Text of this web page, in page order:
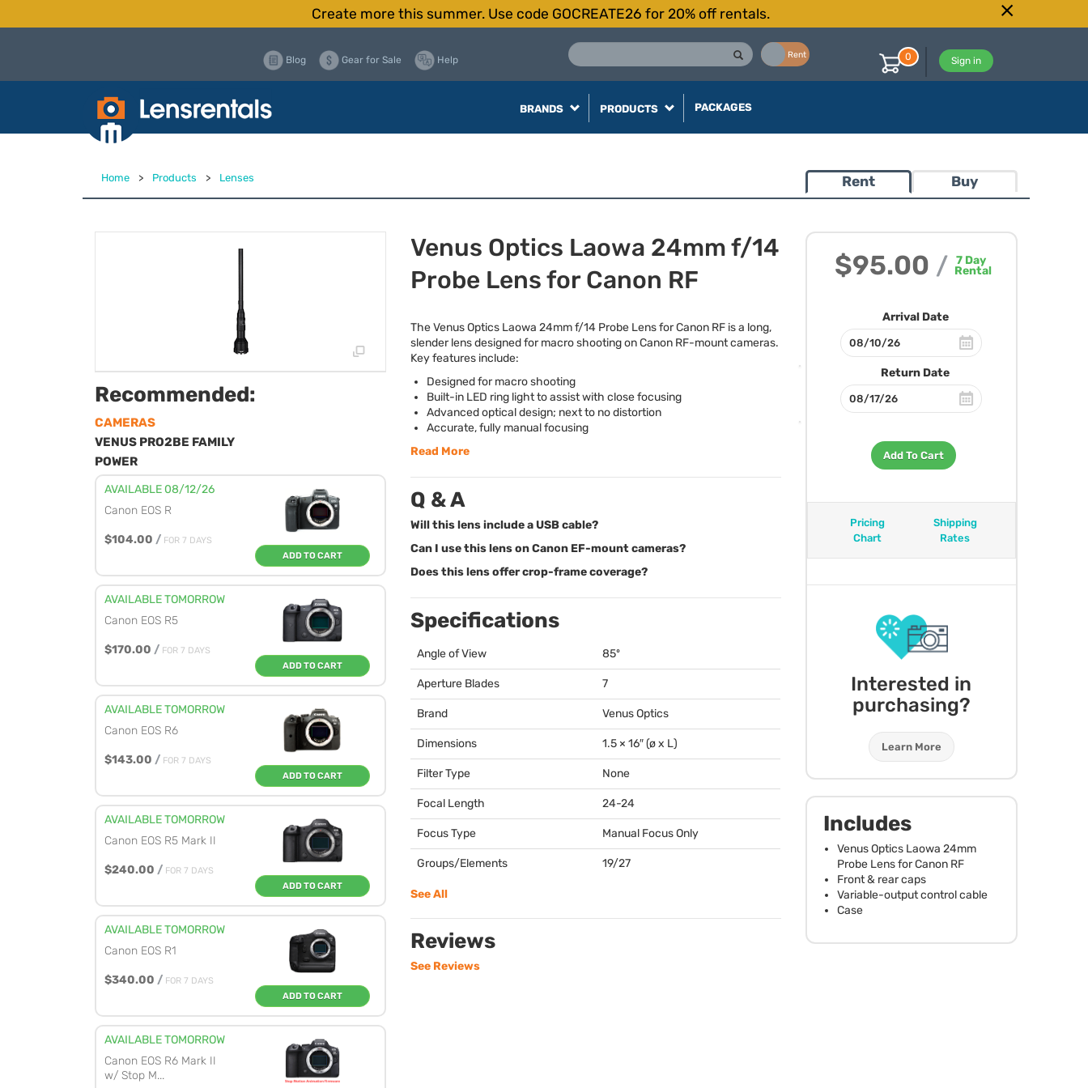
Create more this summer. Use code GOCREATE26 for 20% off rentals.
Rent
Blog Gear for Sale Help Sign in
0
BRANDS PRODUCTS PACKAGES
Home > Products > Lenses Rent Buy
$95.00 / 7 Day
Rental
Arrival Date
Return Date
Add To Cart
Pricing
Chart
Shipping
Rates
Interested in
purchasing?
Learn More
Includes
Venus Optics Laowa 24mm
Probe Lens for Canon RF
Front & rear caps
Variable-output control cable
Case
Recommended:
CAMERAS
VENUS PRO2BE FAMILY
POWER
AVAILABLE 08/12/26
Canon EOS R
$104.00 / FOR 7 DAYS
ADD TO CART
AVAILABLE TOMORROW
Canon EOS R5
$170.00 / FOR 7 DAYS
ADD TO CART
AVAILABLE TOMORROW
Canon EOS R6
$143.00 / FOR 7 DAYS
ADD TO CART
AVAILABLE TOMORROW
Canon EOS R5 Mark II
$240.00 / FOR 7 DAYS
ADD TO CART
AVAILABLE TOMORROW
Canon EOS R1
$340.00 / FOR 7 DAYS
ADD TO CART
AVAILABLE TOMORROW
Canon EOS R6 Mark II
w/ Stop M...
Venus Optics Laowa 24mm f/14
Probe Lens for Canon RF
The Venus Optics Laowa 24mm f/14 Probe Lens for Canon RF is a long,
slender lens designed for macro shooting on Canon RF-mount cameras.
Key features include:
Designed for macro shooting
Built-in LED ring light to assist with close focusing
Advanced optical design; next to no distortion
Accurate, fully manual focusing
Read More
Q & A
Will this lens include a USB cable?
Can I use this lens on Canon EF-mount cameras?
Does this lens offer crop-frame coverage?
Specifications
Angle of View 85º
Aperture Blades 7
Brand Venus Optics
Dimensions 1.5 × 16″ (ø x L)
Filter Type None
Focal Length 24-24
Focus Type Manual Focus Only
Groups/Elements 19/27
See All
Reviews
See Reviews